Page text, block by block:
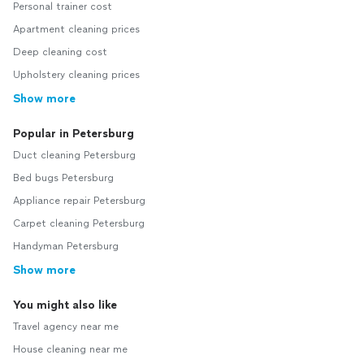
Personal trainer cost
Apartment cleaning prices
Deep cleaning cost
Upholstery cleaning prices
Show more
Popular in Petersburg
Duct cleaning Petersburg
Bed bugs Petersburg
Appliance repair Petersburg
Carpet cleaning Petersburg
Handyman Petersburg
Show more
You might also like
Travel agency near me
House cleaning near me